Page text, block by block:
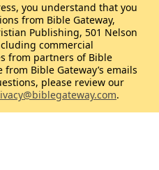
you understand that you
from Bible Gateway,
Publishing, 501 Nelson
commercial
from partners of Bible
Bible Gateway’s emails
please review our
.